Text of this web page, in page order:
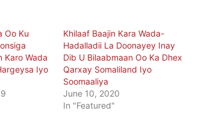
Oo Ku
Karo Wada
Iyo
Khilaaf Baajin Kara Wada-
Hadalladii La Doonayey Inay
Dib U Bilaabmaan Oo Ka Dhex
Qarxay Somaliland Iyo
Soomaaliya
June 10, 2020
In "Featured"